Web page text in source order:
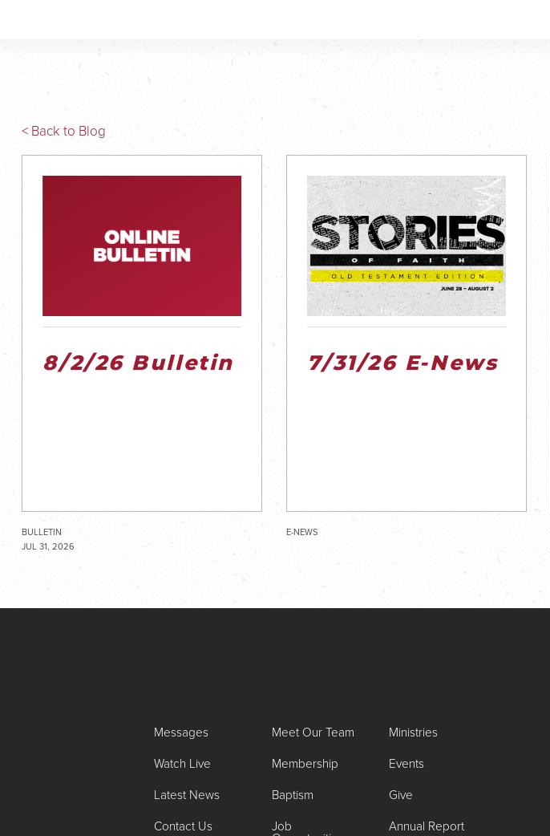
< Back to Blog
8/2/26 Bulletin
BULLETIN
JUL 31, 2026
7/31/26 E-News
E-NEWS
Messages
Watch Live
Latest News
Contact Us
Meet Our Team
Membership
Baptism
Job
Ministries
Events
Give
Annual Report